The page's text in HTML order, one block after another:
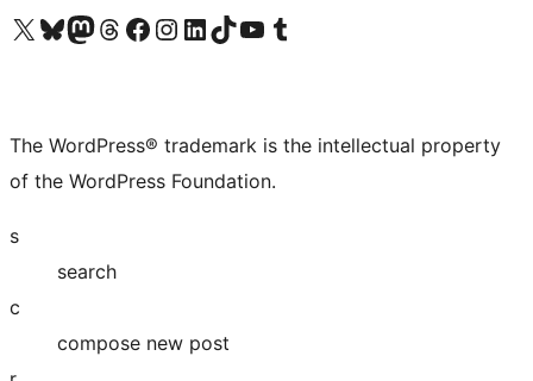
Visit our X (formerly Twitter) account
Visit our Bluesky account
Visit our Mastodon account
Visit our Threads account
Visit our Facebook page
Visit our Instagram account
Visit our LinkedIn account
Visit our TikTok account
Visit our YouTube channel
Visit our Tumblr account
The WordPress® trademark is the intellectual property
of the WordPress Foundation.
s
search
c
compose new post